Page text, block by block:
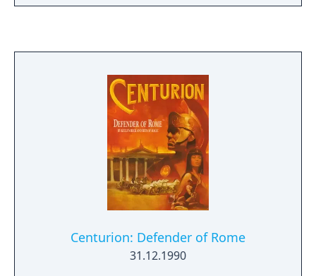
it's Cosmic gameplay all the way in a unique
Centurion: Defender of Rome
31.12.1990